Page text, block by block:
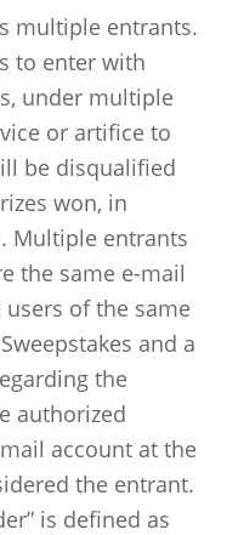
multiple entrants.
to enter with
under multiple
or artifice to
be disqualified
won, in
Multiple entrants
the same e-mail
of the same
and a
the
authorized
account at the
the entrant.
is defined as